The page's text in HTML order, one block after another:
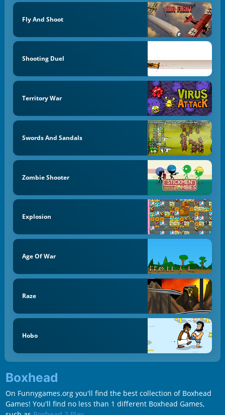
Fly And Shoot
Shooting Duel
Territory War
Swords And Sandals
Zombie Shooter
Explosion
Age Of War
Raze
Hobo
Boxhead
On Funnygames.org you'll find the best collection of Boxhead
Games! You'll find no less than 1 different Boxhead Games,